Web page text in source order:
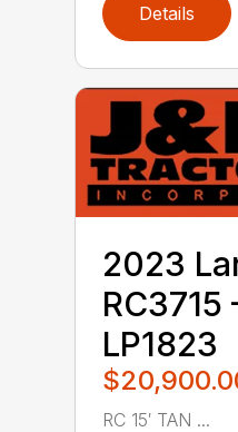
Details
2023
RC3715
LP1823
RC 15′ TAN ...